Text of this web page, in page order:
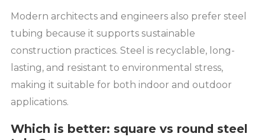
Modern architects and engineers also prefer steel
tubing because it supports sustainable
construction practices. Steel is recyclable, long-
lasting, and resistant to environmental stress,
making it suitable for both indoor and outdoor
applications.
Which is better: square vs round steel